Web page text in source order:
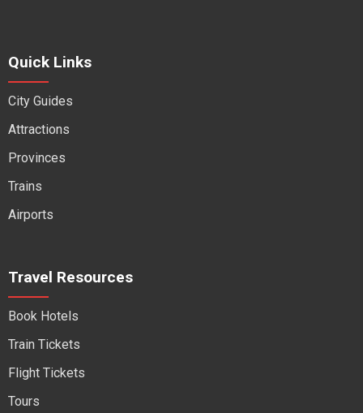
Quick Links
City Guides
Attractions
Provinces
Trains
Airports
Travel Resources
Book Hotels
Train Tickets
Flight Tickets
Tours